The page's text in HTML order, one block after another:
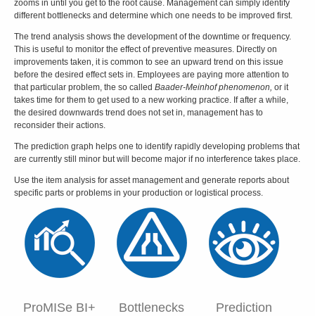
zooms in until you get to the root cause. Management can simply identify
different bottlenecks and determine which one needs to be improved first.
The trend analysis shows the development of the downtime or frequency.
This is useful to monitor the effect of preventive measures. Directly on
improvements taken, it is common to see an upward trend on this issue
before the desired effect sets in. Employees are paying more attention to
that particular problem, the so called Baader-Meinhof phenomenon, or it
takes time for them to get used to a new working practice. If after a while,
the desired downwards trend does not set in, management has to
reconsider their actions.
The prediction graph helps one to identify rapidly developing problems that
are currently still minor but will become major if no interference takes place.
Use the item analysis for asset management and generate reports about
specific parts or problems in your production or logistical process.
ProMISe BI+ Bottlenecks Prediction